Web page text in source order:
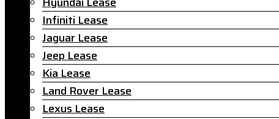
Infiniti Lease
Jaguar Lease
Jeep Lease
Kia Lease
Land Rover Lease
Lexus Lease